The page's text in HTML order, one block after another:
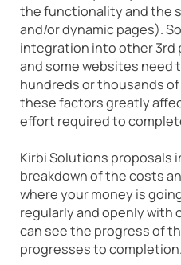
the functionality and the
and/or dynamic pages).
integration into other 3rd
and some websites need
hundreds or thousands
these factors greatly
effort required to
Kirbi Solutions proposals
breakdown of the costs
where your money is
regularly and openly with
can see the progress of
progresses to completion.